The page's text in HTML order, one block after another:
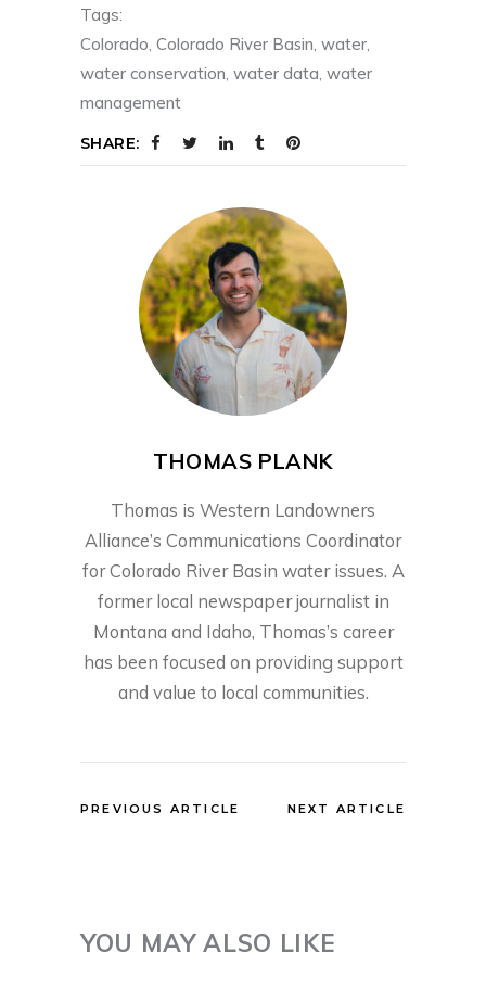
Tags:
Colorado Colorado River Basin water
water conservation water data water
management
SHARE:
THOMAS PLANK
Thomas is Western Landowners
Alliance’s Communications Coordinator
for Colorado River Basin water issues. A
former local newspaper journalist in
Montana and Idaho, Thomas’s career
has been focused on providing support
and value to local communities.
PREVIOUS ARTICLE NEXT ARTICLE
YOU MAY ALSO LIKE